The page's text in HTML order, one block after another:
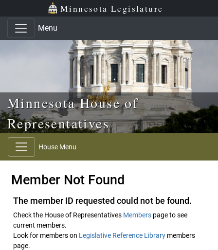
Skip to main content
Skip to office menu Minnesota Legislature
Menu
Minnesota House of
Representatives
House Menu
Member Not Found
The member ID requested could not be found.
Check the House of Representatives Members page to see
current members.
Look for members on Legislative Reference Library members
page.